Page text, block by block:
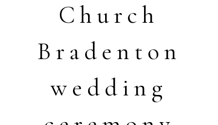
Church
Bradenton
wedding